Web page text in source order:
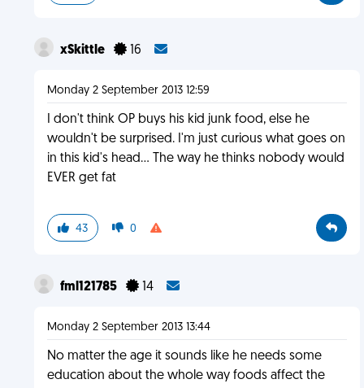
xSkittle 16
Monday 2 September 2013 12:59
I don't think OP buys his kid junk food, else he
wouldn't be surprised. I'm just curious what goes on
in this kid's head... The way he thinks nobody would
EVER get fat
43 0
fml121785 14
Monday 2 September 2013 13:44
No matter the age it sounds like he needs some
education about the whole way foods affect the